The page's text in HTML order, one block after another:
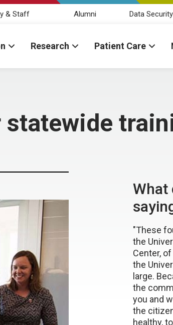
& Staff Alumni Data
Research Patient Care
statewide
What
"These
the
Center,
the
large.
the
you and
the
healthy,